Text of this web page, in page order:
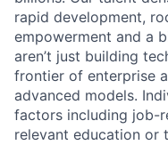
rapid development,
empowerment and a
aren’t just building
frontier of enterprise
advanced models.
factors including job-
relevant education or